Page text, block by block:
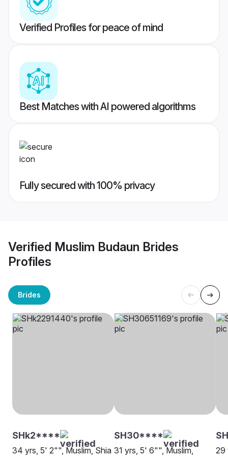
Verified Profiles for peace of mind
Best Matches with AI powered algorithms
Fully secured with 100% privacy
Verified Muslim Budaun Brides
Profiles
Brides
SHk2****
34 yrs, 5' 2"", Muslim, Shia
SH30****
31 yrs, 5' 6"", Muslim,
29